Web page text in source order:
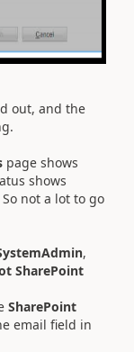
out, and the
page shows
shows
not a lot to go
,
SharePoint
SharePoint
email field in